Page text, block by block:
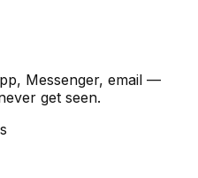
Messenger, email —
get seen.